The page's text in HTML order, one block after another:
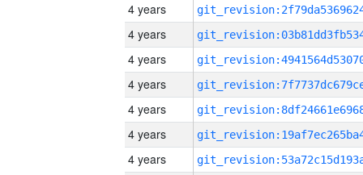
4 years
4 years
4 years
4 years
4 years
4 years
4 years